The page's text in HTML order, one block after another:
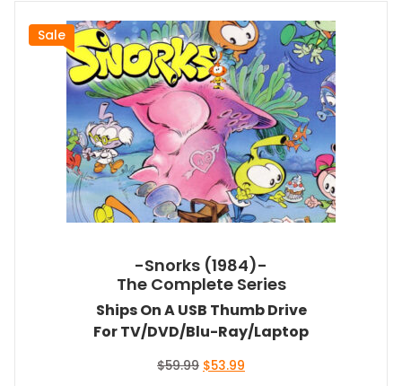
Sale
-Snorks (1984)-
The Complete Series
Ships On A USB Thumb Drive
For TV/DVD/Blu-Ray/Laptop
$59.99 Original
$53.99